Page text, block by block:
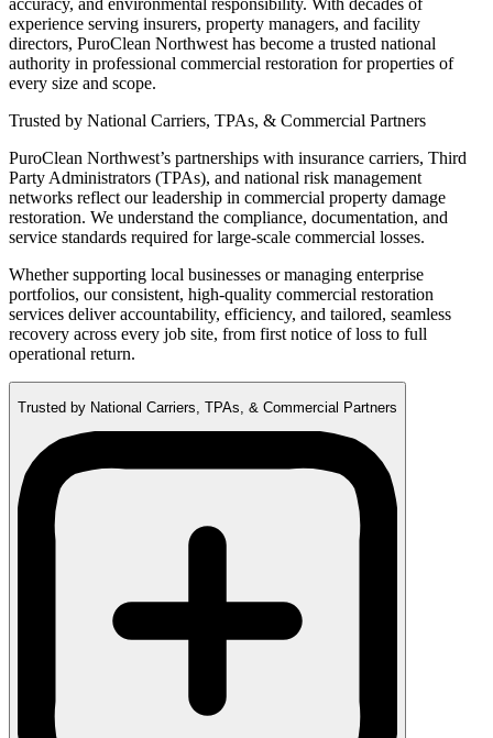
accuracy, and environmental responsibility. With decades of
experience serving insurers, property managers, and facility
directors, PuroClean Northwest has become a trusted national
authority in professional commercial restoration for properties of
every size and scope.
Trusted by National Carriers, TPAs, & Commercial Partners
PuroClean Northwest’s partnerships with insurance carriers, Third
Party Administrators (TPAs), and national risk management
networks reflect our leadership in commercial property damage
restoration. We understand the compliance, documentation, and
service standards required for large-scale commercial losses.
Whether supporting local businesses or managing enterprise
portfolios, our consistent, high-quality commercial restoration
services deliver accountability, efficiency, and tailored, seamless
recovery across every job site, from first notice of loss to full
operational return.
Trusted by National Carriers, TPAs, & Commercial Partners